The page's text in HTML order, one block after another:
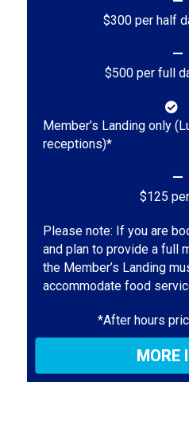
$300 per half
$500 per full
Member’s Landing only
receptions)*
$125
Please note: If you are
and plan to provide a full
the Member’s Landing
accommodate food
*After hours
MORE